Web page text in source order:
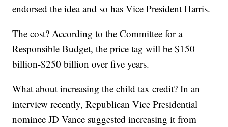
endorsed the idea and so has Vice President Harris.
The cost? According to the Committee for a
Responsible Budget, the price tag will be $150
billion-$250 billion over five years.
What about increasing the child tax credit? In an
interview recently, Republican Vice Presidential
nominee JD Vance suggested increasing it from